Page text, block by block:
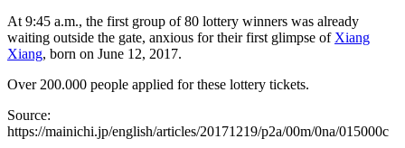
At 9:45 a.m., the first group of 80 lottery winners was already
waiting outside the gate, anxious for their first glimpse of Xiang
Xiang, born on June 12, 2017.
Over 200.000 people applied for these lottery tickets.
Source:
https://mainichi.jp/english/articles/20171219/p2a/00m/0na/015000c